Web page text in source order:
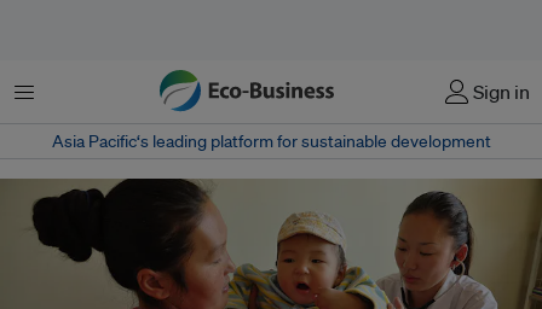
Menu Sign in
Asia Pacific‘s leading platform for sustainable development